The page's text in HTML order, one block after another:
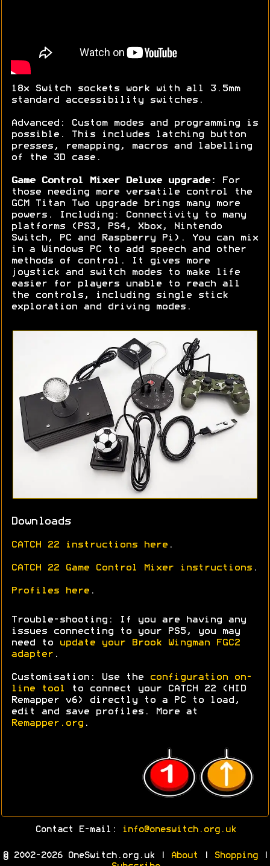
18x Switch sockets work with all 3.5mm
standard accessibility switches.
Advanced: Custom modes and programming is
possible. This includes latching button
presses, remapping, macros and labelling
of the 3D case.
Game Control Mixer Deluxe upgrade:
For
those needing more versatile control the
GCM Titan Two upgrade brings many more
powers. Including: Connectivity to many
platforms (PS3, PS4, Xbox, Nintendo
Switch, PC and Raspberry Pi). You can mix
in a Windows PC to add speech and other
methods of control. It gives more
joystick and switch modes to make life
easier for players unable to reach all
the controls, including single stick
exploration and driving modes.
Downloads
CATCH 22 instructions here .
CATCH 22 Game Control Mixer instructions .
Profiles here .
Trouble-shooting: If you are having any
issues connecting to your PS5, you may
need to
update your Brook Wingman FGC2
adapter .
Customisation: Use the
configuration on-
line tool
to connect your CATCH 22 (HID
Remapper v6) directly to a PC to load,
edit and save profiles. More at
Remapper.org .
Contact E-mail: info@oneswitch.org.uk
© 2002-2026 OneSwitch.org.uk | About Shopping|